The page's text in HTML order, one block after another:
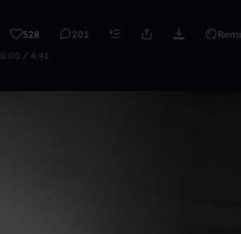
528 201
0:00 / 4:41